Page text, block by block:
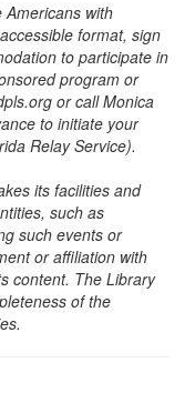
Americans with
format, sign
to participate in
program or
or call Monica
to initiate your
Relay Service).
its facilities and
such as
such events or
or affiliation with
content. The Library
of the